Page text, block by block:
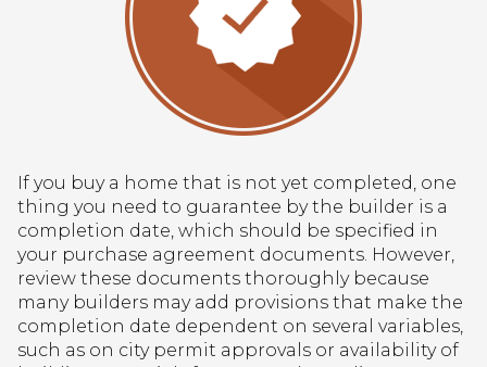
If you buy a home that is not yet completed, one
thing you need to guarantee by the builder is a
completion date, which should be specified in
your purchase agreement documents. However,
review these documents thoroughly because
many builders may add provisions that make the
completion date dependent on several variables,
such as on city permit approvals or availability of